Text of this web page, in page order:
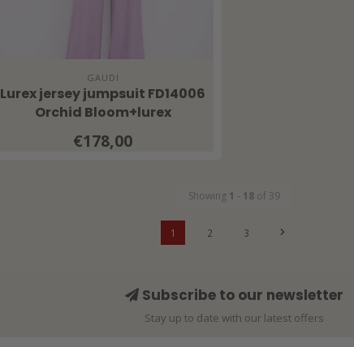
GAUDI
Lurex jersey jumpsuit FD14006
Orchid Bloom+lurex
€178,00
Showing 1 - 18of 39
1 2 3
Subscribe to our newsletter
Stay up to date with our latest offers